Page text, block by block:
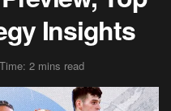
Insights
2 mins read